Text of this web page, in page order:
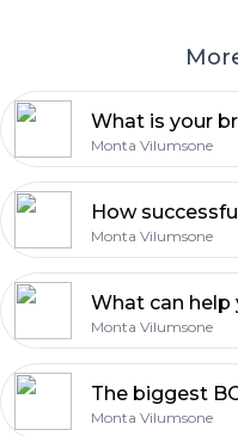
Monta Vilumsone
Monta Vilumsone
Monta Vilumsone
Monta Vilumsone